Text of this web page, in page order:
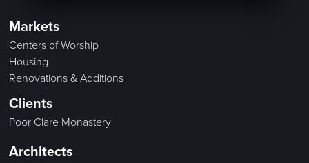
Markets
Centers of Worship
Housing
Renovations & Additions
Clients
Poor Clare Monastery
Architects